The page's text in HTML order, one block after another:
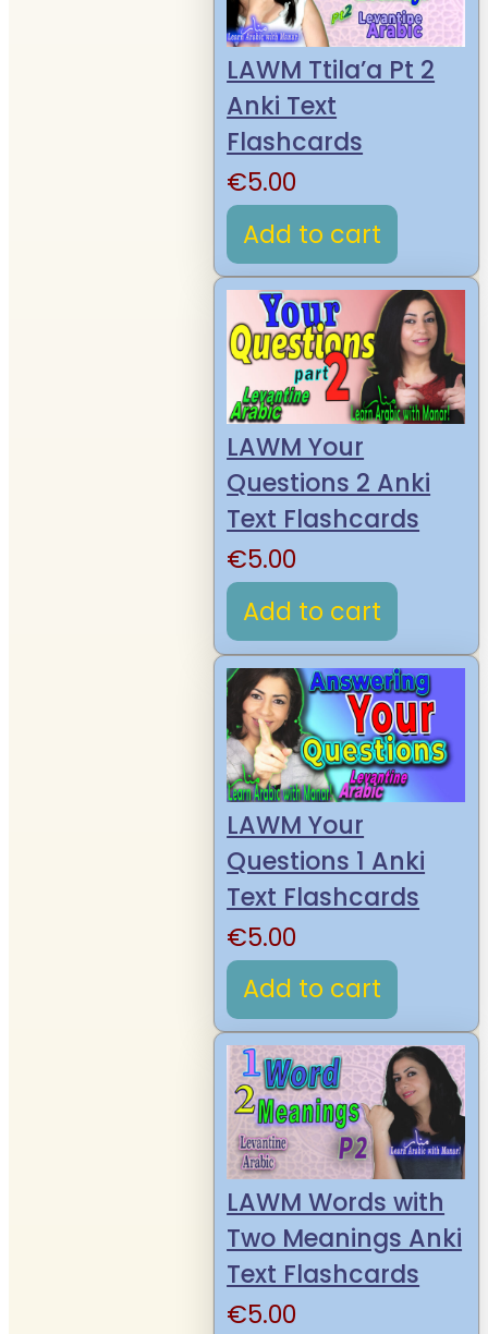
LAWM Ttila’a Pt 2
Anki Text
Flashcards
€5.00
Add to cart
LAWM Your
Questions 2 Anki
Text Flashcards
€5.00
Add to cart
LAWM Your
Questions 1 Anki
Text Flashcards
€5.00
Add to cart
LAWM Words with
Two Meanings Anki
Text Flashcards
€5.00